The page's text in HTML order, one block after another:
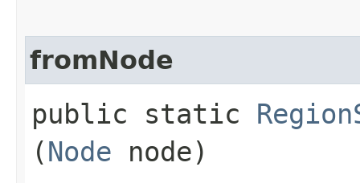
fromNode
public static
(Node node)